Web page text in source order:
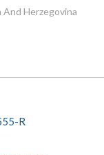
And Herzegovina
R